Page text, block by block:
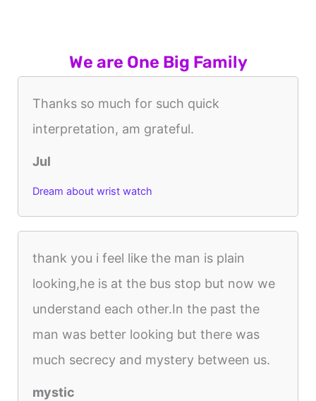
We are One Big Family
Thanks so much for such quick
interpretation, am grateful.
Jul
Dream about wrist watch
thank you i feel like the man is plain
looking,he is at the bus stop but now we
understand each other.In the past the
man was better looking but there was
much secrecy and mystery between us.
mystic